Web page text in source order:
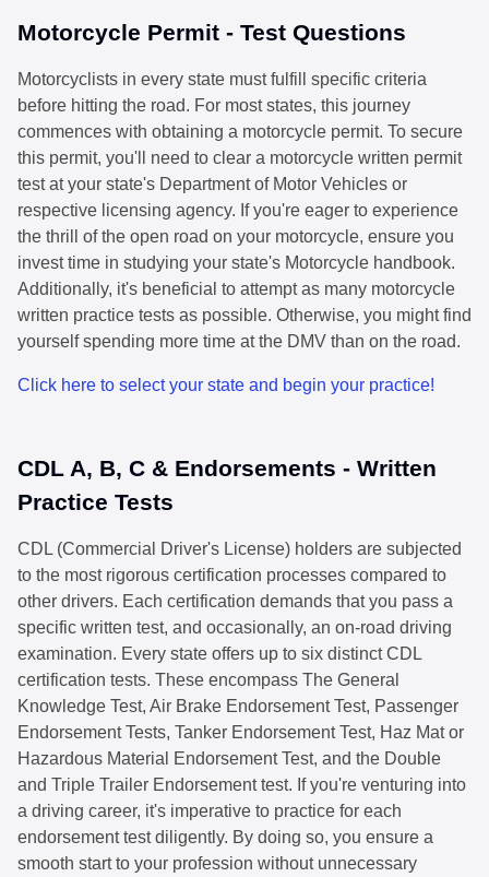
Motorcycle Permit - Test Questions
Motorcyclists in every state must fulfill specific criteria
before hitting the road. For most states, this journey
commences with obtaining a motorcycle permit. To secure
this permit, you'll need to clear a motorcycle written permit
test at your state's Department of Motor Vehicles or
respective licensing agency. If you're eager to experience
the thrill of the open road on your motorcycle, ensure you
invest time in studying your state's Motorcycle handbook.
Additionally, it's beneficial to attempt as many motorcycle
written practice tests as possible. Otherwise, you might find
yourself spending more time at the DMV than on the road.
Click here to select your state and begin your practice!
CDL A, B, C & Endorsements - Written
Practice Tests
CDL (Commercial Driver's License) holders are subjected
to the most rigorous certification processes compared to
other drivers. Each certification demands that you pass a
specific written test, and occasionally, an on-road driving
examination. Every state offers up to six distinct CDL
certification tests. These encompass The General
Knowledge Test, Air Brake Endorsement Test, Passenger
Endorsement Tests, Tanker Endorsement Test, Haz Mat or
Hazardous Material Endorsement Test, and the Double
and Triple Trailer Endorsement test. If you're venturing into
a driving career, it's imperative to practice for each
endorsement test diligently. By doing so, you ensure a
smooth start to your profession without unnecessary